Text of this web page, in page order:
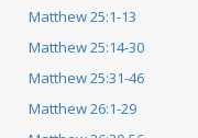
Matthew 25:1-13
Matthew 25:14-30
Matthew 25:31-46
Matthew 26:1-29